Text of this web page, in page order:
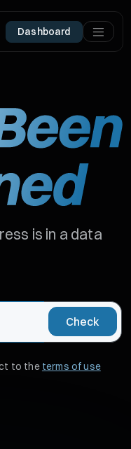
Dashboard
is in a data
Check
to the terms of use